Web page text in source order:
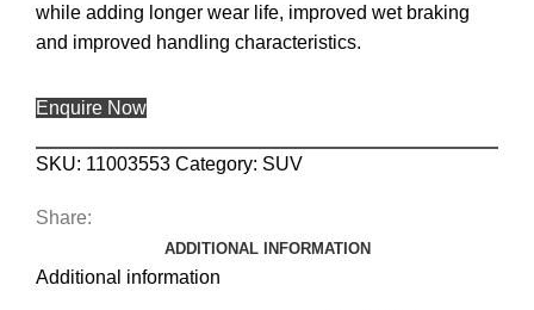
while adding longer wear life, improved wet braking
and improved handling characteristics.
Enquire Now
SKU: 11003553 Category: SUV
Share:
ADDITIONAL INFORMATION
Additional information